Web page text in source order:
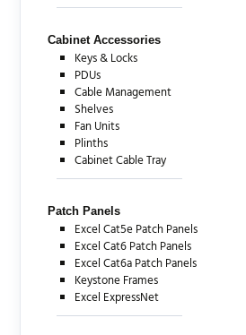
Cabinet Accessories
Keys & Locks
PDUs
Cable Management
Shelves
Fan Units
Plinths
Cabinet Cable Tray
Patch Panels
Excel Cat5e Patch Panels
Excel Cat6 Patch Panels
Excel Cat6a Patch Panels
Keystone Frames
Excel ExpressNet